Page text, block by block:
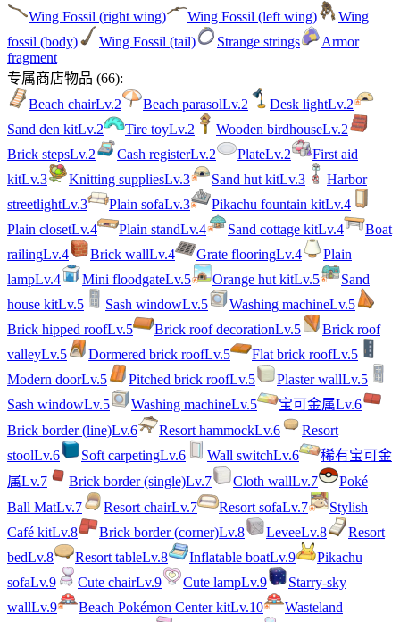
Wing Fossil (right wing)
Wing Fossil (left wing)
Wing
fossil (body)
Wing Fossil (tail) Strange strings
Armor
fragment
专属商店物品 (66):
Beach chairLv.2 Beach parasolLv.2 Desk lightLv.2
Sand den kitLv.2 Tire toyLv.2 Wooden birdhouseLv.2
Brick stepsLv.2 Cash registerLv.2 PlateLv.2
First aid
kitLv.3 Knitting suppliesLv.3 Sand hut kitLv.3
Harbor
streetlightLv.3 Plain sofaLv.3 Pikachu fountain kitLv.4
Plain closetLv.4 Plain standLv.4 Sand cottage kitLv.4
Boat
railingLv.4 Brick wallLv.4 Grate flooringLv.4
Plain
lampLv.4 Mini floodgateLv.5 Orange hut kitLv.5
Sand
house kitLv.5 Sash windowLv.5 Washing machineLv.5
Brick hipped roofLv.5 Brick roof decorationLv.5
Brick roof
valleyLv.5 Dormered brick roofLv.5 Flat brick roofLv.5
Modern doorLv.5 Pitched brick roofLv.5 Plaster wallLv.5
Sash windowLv.5 Washing machineLv.5 宝可金属Lv.6
Brick border (line)Lv.6 Resort hammockLv.6
Resort
stoolLv.6 Soft carpetingLv.6 Wall switchLv.6
稀有宝可金
属Lv.7 Brick border (single)Lv.7 Cloth wallLv.7
Poké
Ball MatLv.7 Resort chairLv.7 Resort sofaLv.7
Stylish
Café kitLv.8 Brick border (corner)Lv.8 LeveeLv.8
Resort
bedLv.8 Resort tableLv.8 Inflatable boatLv.9
Pikachu
sofaLv.9 Cute chairLv.9 Cute lampLv.9
Starry-sky
wallLv.9 Beach Pokémon Center kitLv.10 Wasteland